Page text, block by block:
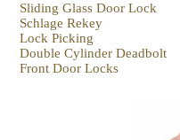
Sliding Glass Door Lock
Schlage Rekey
Lock Picking
Double Cylinder Deadbolt
Front Door Locks